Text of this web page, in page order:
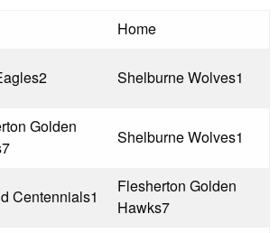
Home
2 Shelburne Wolves1
Golden
7
Shelburne Wolves1
Centennials1
Flesherton Golden
Hawks7